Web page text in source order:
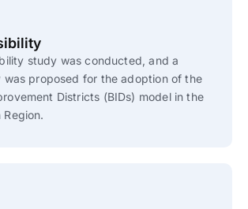
study was conducted, and a
was proposed for the adoption of the
Districts (BIDs) model in the